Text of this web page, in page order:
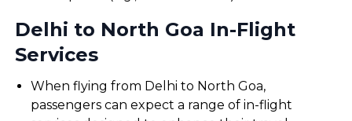
Delhi to North Goa In-Flight
Services
When flying from Delhi to North Goa,
passengers can expect a range of in-flight